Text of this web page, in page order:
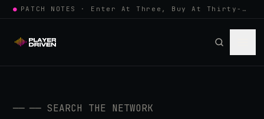
● PATCH NOTES · Enter At Three, Buy At Thirty-Three... Spider-Man, Ninten…
── ── SEARCH THE NETWORK